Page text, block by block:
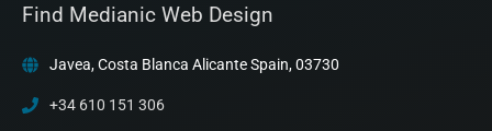
Find Medianic Web Design
Javea, Costa Blanca Alicante Spain, 03730
+34 610 151 306